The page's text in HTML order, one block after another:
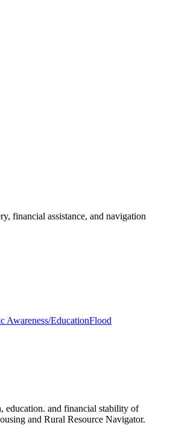
financial assistance, and navigation
Awareness/EducationFlood
and financial stability of
and Rural Resource Navigator.